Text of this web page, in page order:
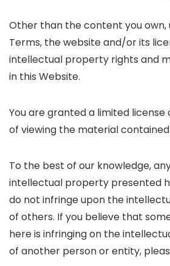
Other than the content you own,
Terms, the website and/or its
intellectual property rights and
in this Website.
You are granted a limited license
of viewing the material
To the best of our knowledge,
intellectual property presented
do not infringe upon the
of others. If you believe that
here is infringing on the
of another person or entity,